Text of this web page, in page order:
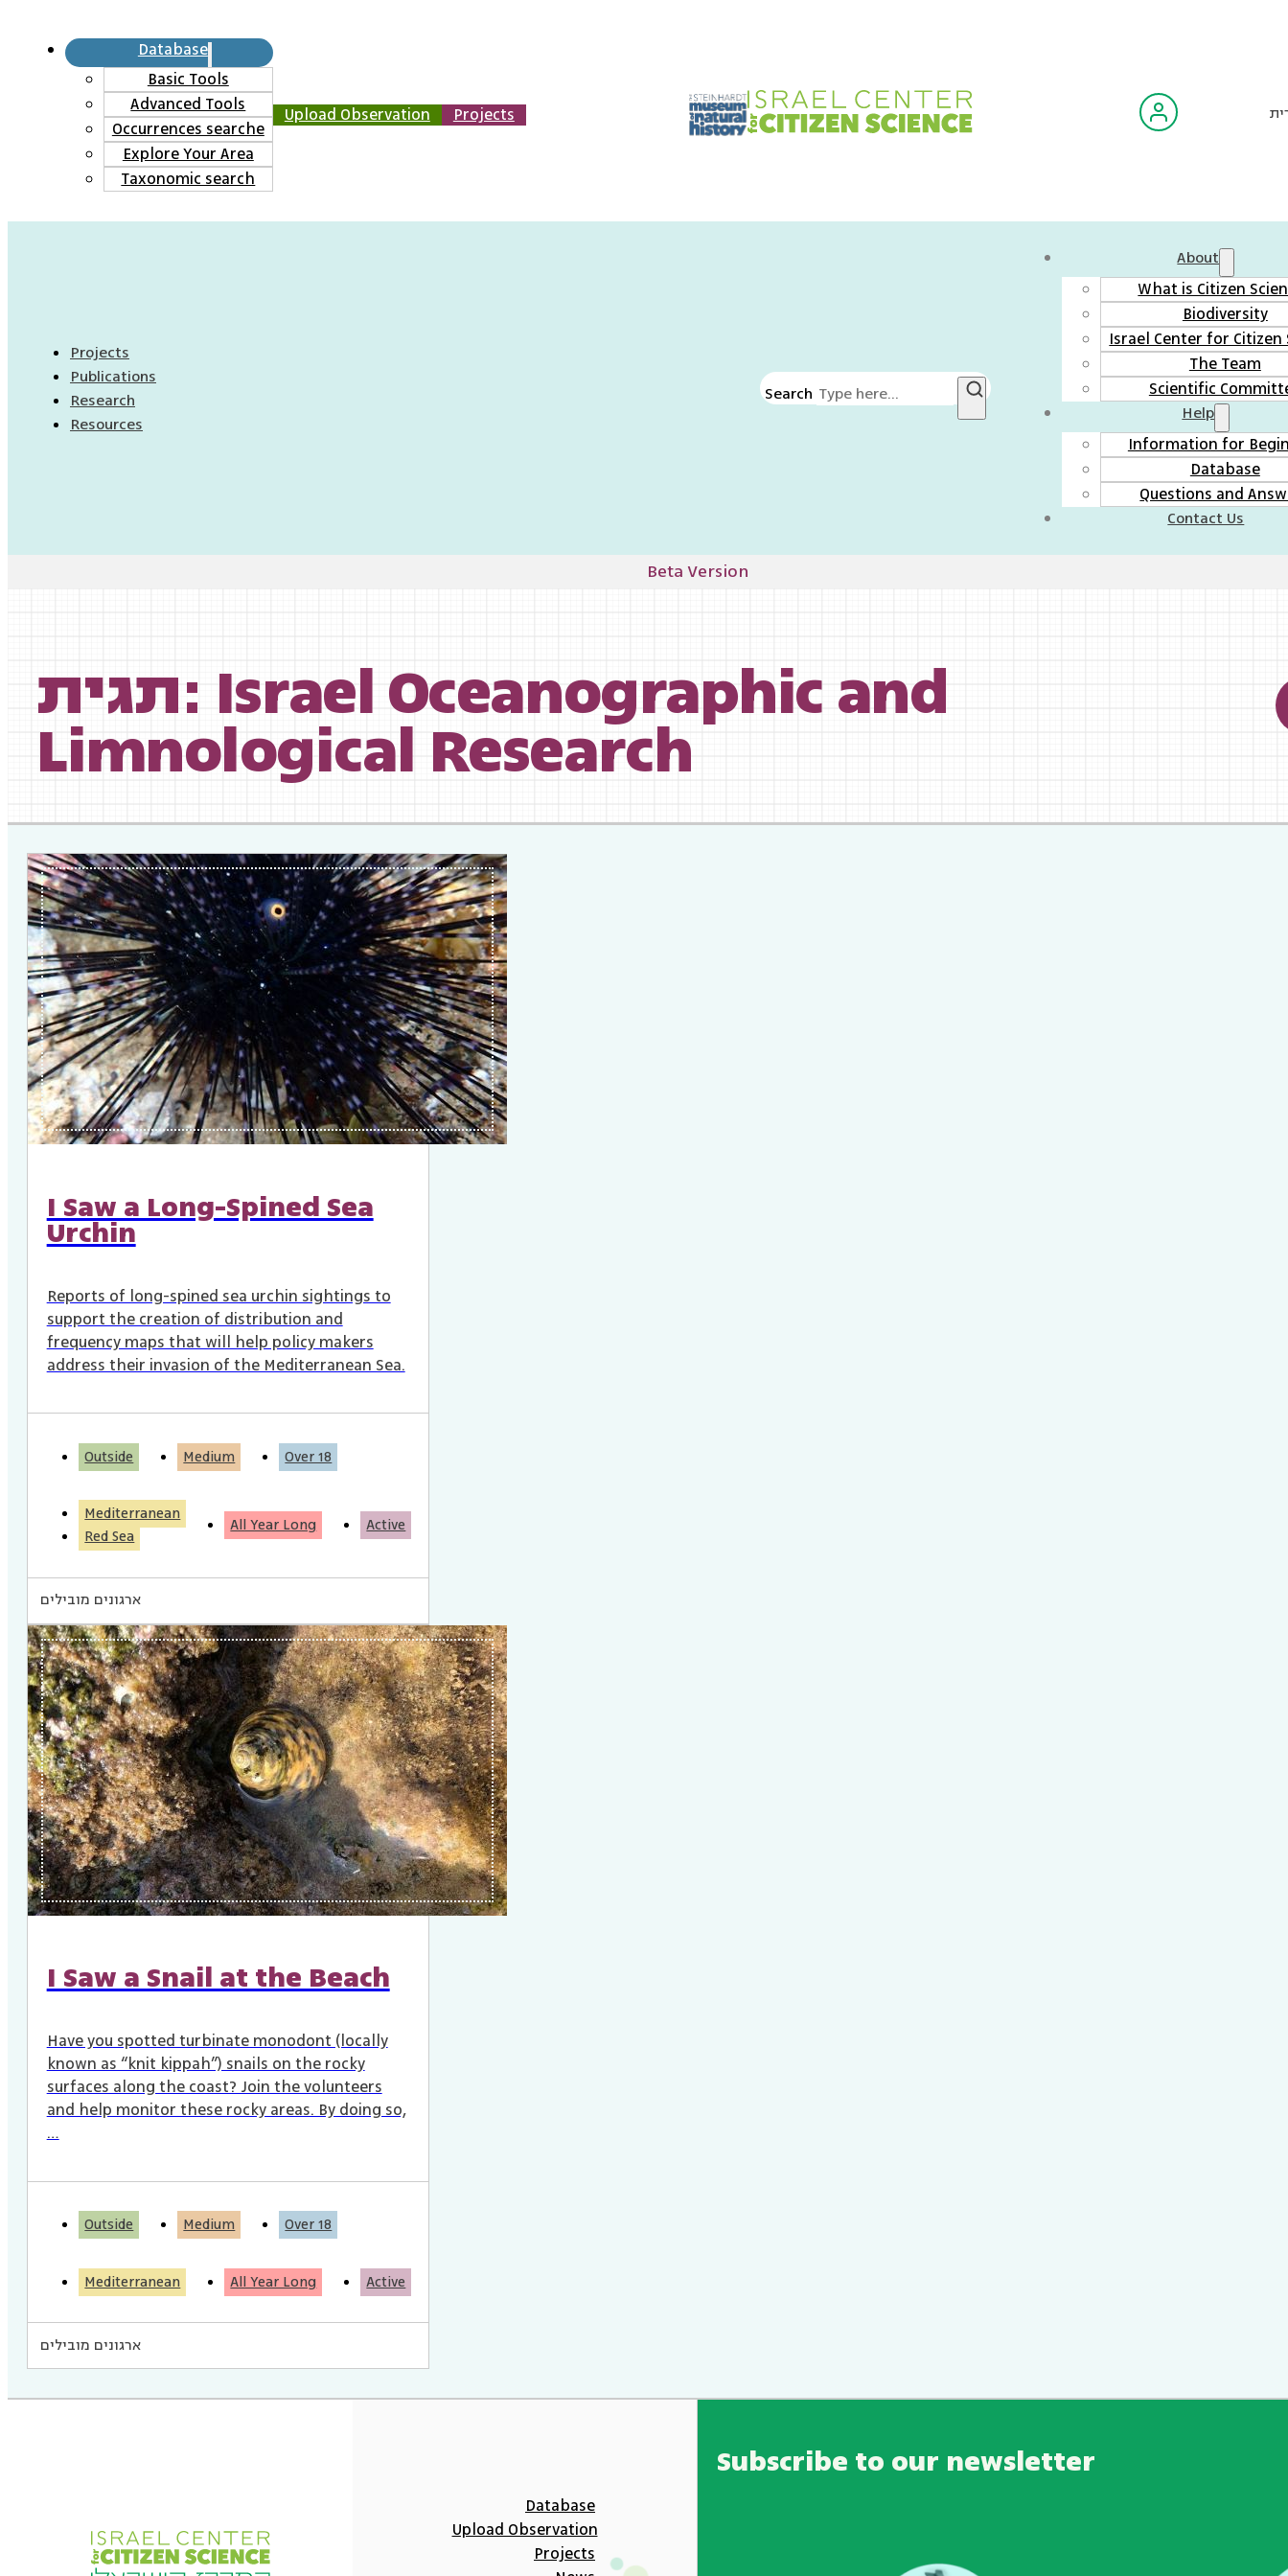
Database
Basic Tools
Advanced Tools
Occurrences searche
Explore Your Area
Taxonomic search
Upload Observation Projects
Projects
Publications
Research
Resources
Search
About
What is Citizen
Biodiversity
Israel Center for Citizen
The Team
Scientific
Help
Information for
Database
Questions and
Contact Us
Beta Version
תגית: Israel Oceanographic and
Limnological Research
I Saw a Long-Spined Sea
Urchin
Reports of long-spined sea urchin sightings to
support the creation of distribution and
frequency maps that will help policy makers
address their invasion of the Mediterranean Sea.
Outside Medium Over 18
Mediterranean
Red Sea
All Year Long Active
ארגונים מובילים
I Saw a Snail at the Beach
Have you spotted turbinate monodont (locally
known as “knit kippah”) snails on the rocky
surfaces along the coast? Join the volunteers
and help monitor these rocky areas. By doing so,
…
Outside Medium Over 18
Mediterranean All Year Long Active
ארגונים מובילים
Database
Upload Observation
Projects
Subscribe to our newsletter